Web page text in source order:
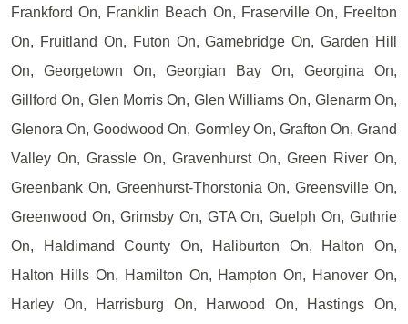
Frankford On, Franklin Beach On, Fraserville On, Freelton
On, Fruitland On, Futon On, Gamebridge On, Garden Hill
On, Georgetown On, Georgian Bay On, Georgina On,
Gillford On, Glen Morris On, Glen Williams On, Glenarm On,
Glenora On, Goodwood On, Gormley On, Grafton On, Grand
Valley On, Grassle On, Gravenhurst On, Green River On,
Greenbank On, Greenhurst-Thorstonia On, Greensville On,
Greenwood On, Grimsby On, GTA On, Guelph On, Guthrie
On, Haldimand County On, Haliburton On, Halton On,
Halton Hills On, Hamilton On, Hampton On, Hanover On,
Harley On, Harrisburg On, Harwood On, Hastings On,